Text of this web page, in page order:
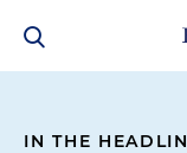
IN THE